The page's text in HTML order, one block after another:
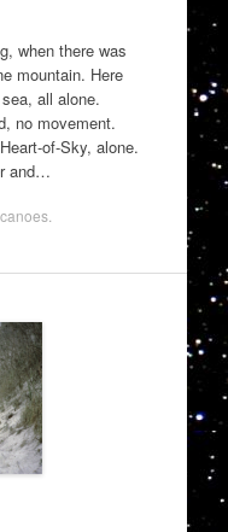
when there was
mountain. Here
all alone.
no movement.
of-Sky, alone.
and…
.